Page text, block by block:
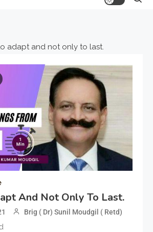
adapt and not only to last.
And Not Only To Last.
Brig ( Dr) Sunil Moudgil ( Retd)